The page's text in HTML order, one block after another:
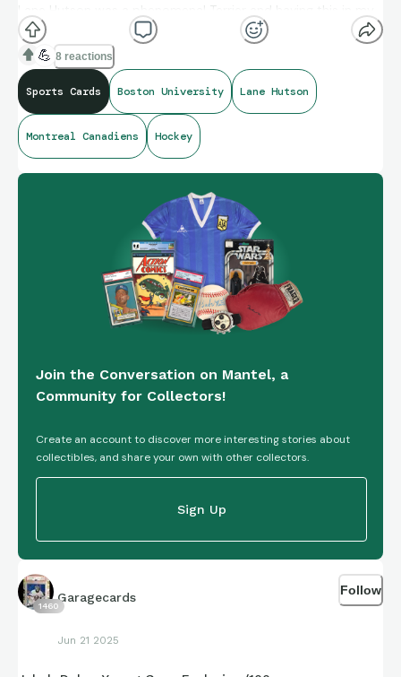
Lane Hutson was a phenomenal Terrier and having this in my
collection just makes me super happy! Go BU!
💪 8 reactions
Sports Cards Boston University Lane Hutson
Montreal Canadiens Hockey
Join the Conversation on Mantel, a
Community for Collectors!
Create an account to discover more interesting stories about
collectibles, and share your own with other collectors.
Sign Up
1460
Garagecards
Jun 21 2025
Follow